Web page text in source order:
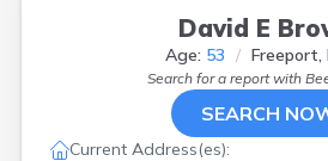
David E
Age: 53 Freeport,
Search for a report with
SEARCH
Current Address(es):